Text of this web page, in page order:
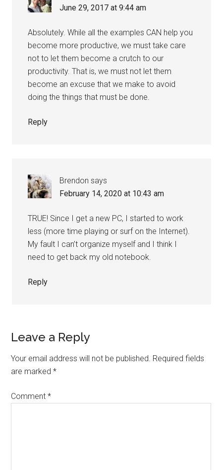
June 29, 2017 at 9:44 am
Absolutely. While all the examples CAN help you
become more productive, we must take care
not to let them become a crutch to our
productivity. That is, we must not let them
become an excuse that we make to avoid
doing the things that must be done.
Reply
Brendon says
February 14, 2020 at 10:43 am
TRUE! Since I get a new PC, I started to work
less (more time playing or surf on the Internet).
My fault I can’t organize myself and I think I
need to get back my old notebook.
Reply
Leave a Reply
Your email address will not be published. Required fields
are marked*
Comment*